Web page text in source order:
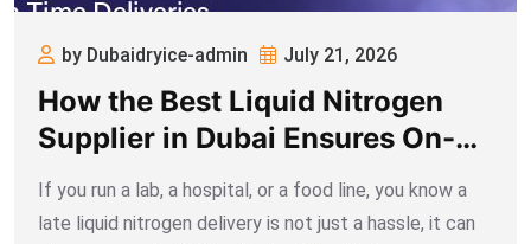
by Dubaidryice-admin July 21, 2026
How the Best Liquid Nitrogen
Supplier in Dubai Ensures On-
time Deliveries
If you run a lab, a hospital, or a food line, you know a
late liquid nitrogen delivery is not just a hassle, it can